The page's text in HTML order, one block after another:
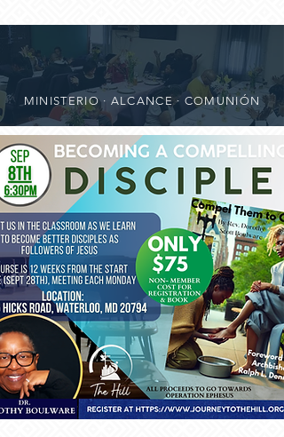
MINISTERIO · ALCANCE · COMUNIÓN